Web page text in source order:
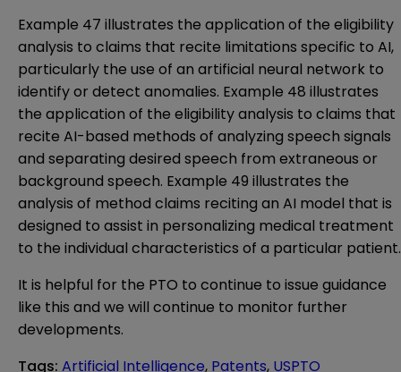
Example 47 illustrates the application of the eligibility
analysis to claims that recite limitations specific to AI,
particularly the use of an artificial neural network to
identify or detect anomalies. Example 48 illustrates
the application of the eligibility analysis to claims that
recite AI-based methods of analyzing speech signals
and separating desired speech from extraneous or
background speech. Example 49 illustrates the
analysis of method claims reciting an AI model that is
designed to assist in personalizing medical treatment
to the individual characteristics of a particular patient.
It is helpful for the PTO to continue to issue guidance
like this and we will continue to monitor further
developments.
Tags: Artificial Intelligence, Patents, USPTO